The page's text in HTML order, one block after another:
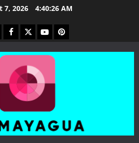
7, 2026 4:40:27 AM
facebook
twitteryoutubepinterest